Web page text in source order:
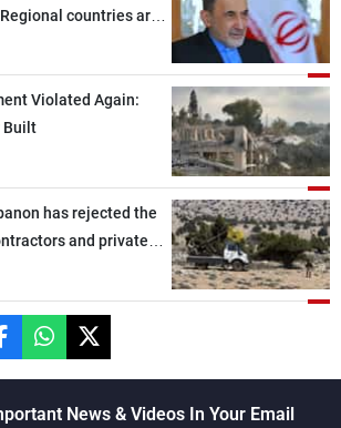
countries are
Violated Again:
Built
has rejected the
and private
News & Videos In Your Email